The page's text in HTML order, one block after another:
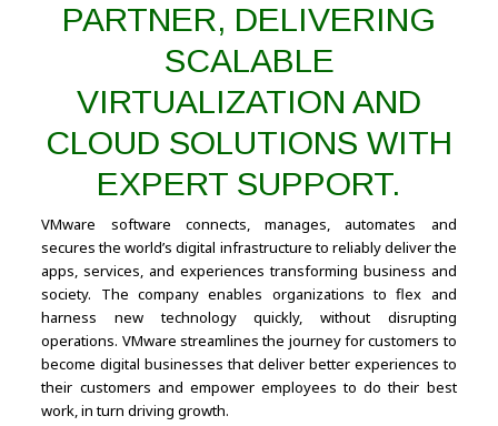
PARTNER, DELIVERING
SCALABLE
VIRTUALIZATION AND
CLOUD SOLUTIONS WITH
EXPERT SUPPORT.
VMware software connects, manages, automates and
secures the world’s digital infrastructure to reliably deliver the
apps, services, and experiences transforming business and
society. The company enables organizations to flex and
harness new technology quickly, without disrupting
operations. VMware streamlines the journey for customers to
become digital businesses that deliver better experiences to
their customers and empower employees to do their best
work, in turn driving growth.